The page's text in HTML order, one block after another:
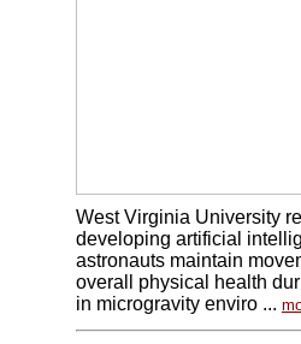
West Virginia University
developing artificial
astronauts maintain
overall physical health
in microgravity enviro ...